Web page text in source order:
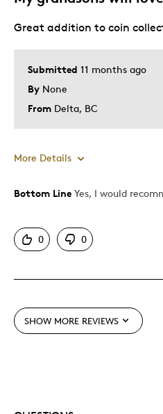
Submitted 11 months ago
By None
From Delta, BC
Great addition to coin
More Details
Pros
Attractive
One Of A Kind
Expensive
Bottom Line Yes, I would
0 0
SHOW MORE REVIEWS